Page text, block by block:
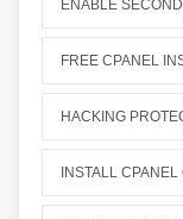
ENABLE
FREE CPANEL
HACKING
INSTALL